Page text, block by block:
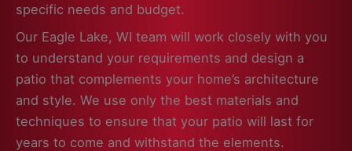
specific needs and budget.
Our Eagle Lake, WI team will work closely with you
to understand your requirements and design a
patio that complements your home’s architecture
and style. We use only the best materials and
techniques to ensure that your patio will last for
years to come and withstand the elements.